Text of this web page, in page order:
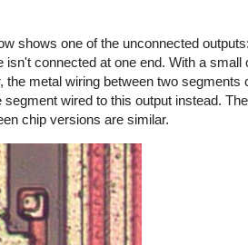
shows one of the unconnected
isn't connected at one end. With a small
the metal wiring between two segments
segment wired to this output instead.
chip versions are similar.